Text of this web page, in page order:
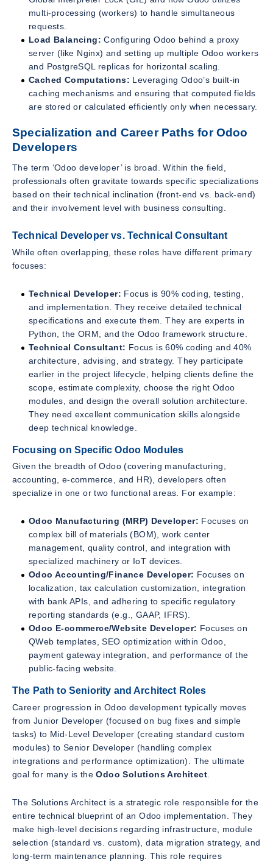
multi-processing (workers) to handle simultaneous
requests.
Load Balancing: Configuring Odoo behind a proxy
server (like Nginx) and setting up multiple Odoo workers
and PostgreSQL replicas for horizontal scaling.
Cached Computations: Leveraging Odoo’s built-in
caching mechanisms and ensuring that computed fields
are stored or calculated efficiently only when necessary.
Specialization and Career Paths for Odoo
Developers
The term ‘Odoo developer’ is broad. Within the field,
professionals often gravitate towards specific specializations
based on their technical inclination (front-end vs. back-end)
and their involvement level with business consulting.
Technical Developer vs. Technical Consultant
While often overlapping, these roles have different primary
focuses:
Technical Developer: Focus is 90% coding, testing,
and implementation. They receive detailed technical
specifications and execute them. They are experts in
Python, the ORM, and the Odoo framework structure.
Technical Consultant: Focus is 60% coding and 40%
architecture, advising, and strategy. They participate
earlier in the project lifecycle, helping clients define the
scope, estimate complexity, choose the right Odoo
modules, and design the overall solution architecture.
They need excellent communication skills alongside
deep technical knowledge.
Focusing on Specific Odoo Modules
Given the breadth of Odoo (covering manufacturing,
accounting, e-commerce, and HR), developers often
specialize in one or two functional areas. For example:
Odoo Manufacturing (MRP) Developer: Focuses on
complex bill of materials (BOM), work center
management, quality control, and integration with
specialized machinery or IoT devices.
Odoo Accounting/Finance Developer: Focuses on
localization, tax calculation customization, integration
with bank APIs, and adhering to specific regulatory
reporting standards (e.g., GAAP, IFRS).
Odoo E-commerce/Website Developer: Focuses on
QWeb templates, SEO optimization within Odoo,
payment gateway integration, and performance of the
public-facing website.
The Path to Seniority and Architect Roles
Career progression in Odoo development typically moves
from Junior Developer (focused on bug fixes and simple
tasks) to Mid-Level Developer (creating standard custom
modules) to Senior Developer (handling complex
integrations and performance optimization). The ultimate
goal for many is theOdoo Solutions Architect
The Solutions Architect is a strategic role responsible for the
entire technical blueprint of an Odoo implementation. They
make high-level decisions regarding infrastructure, module
selection (standard vs. custom), data migration strategy, and
long-term maintenance planning. This role requires